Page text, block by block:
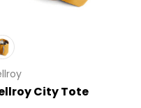
City Tote